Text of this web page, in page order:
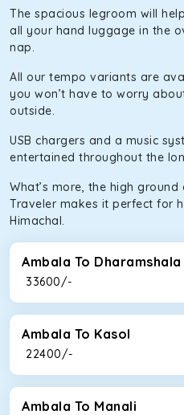
The spacious legroom will
all your hand luggage in the
nap.
All our tempo variants are
you won’t have to worry
outside.
USB chargers and a music
entertained throughout the
What’s more, the high
Traveler makes it perfect for
Himachal.
Ambala To Dharamshala
₹ 33600/-
Ambala To Kasol
₹ 22400/-
Ambala To Manali